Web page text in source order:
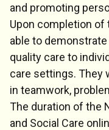
and promoting
Upon completion of
able to
quality care to
care settings. They
in teamwork,
The duration of the
and Social Care